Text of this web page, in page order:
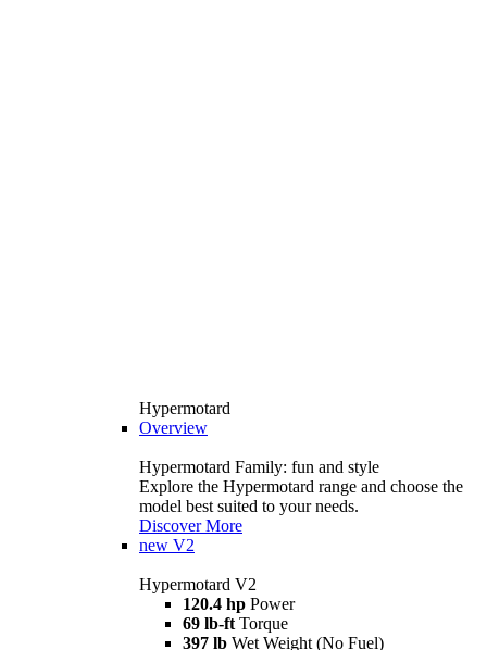
Hypermotard
Overview
Hypermotard Family: fun and style
Explore the Hypermotard range and choose the
model best suited to your needs.
Discover More
new V2
Hypermotard V2
120.4 hp Power
69 lb-ft Torque
397 lb Wet Weight (No Fuel)